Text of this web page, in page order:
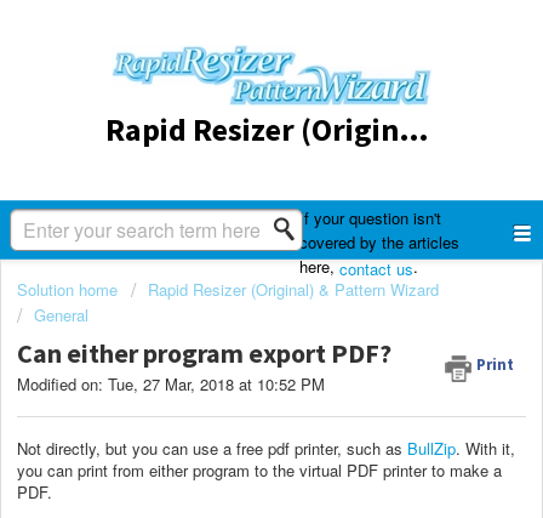
Rapid Resizer (Original) & Pattern Wizard
If your question isn't
covered by the articles
here,contact us.
Solution home
Rapid Resizer (Original) & Pattern Wizard
General
Can either program export PDF? Print
Modified on: Tue, 27 Mar, 2018 at 10:52 PM
Not directly, but you can use a free pdf printer, such as BullZip. With it,
you can print from either program to the virtual PDF printer to make a
PDF.